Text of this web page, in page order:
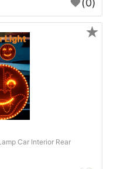
(0)
Car Interior Rear
★